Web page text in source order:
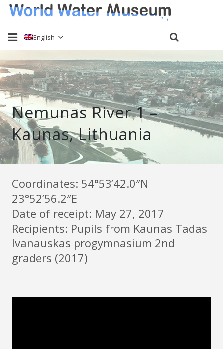
Home
About
Water sampling
Past Events
Send a sample
Contact
English
Nemunas River 1 –
Kaunas, Lithuania
Coordinates: 54°53’42.0″N
23°52’56.2″E
Date of receipt: May 27, 2017
Recipients: Pupils from Kaunas Tadas
Ivanauskas progymnasium 2nd
graders (2017)